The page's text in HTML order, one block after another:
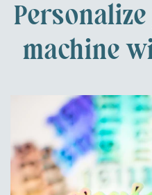
machine